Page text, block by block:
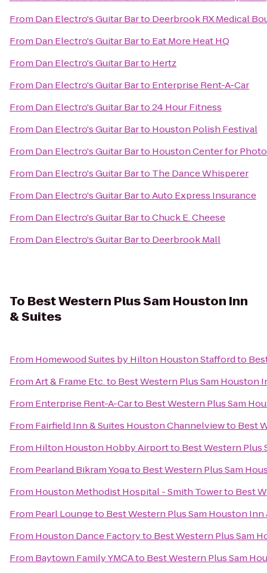
From Dan Electro's Guitar Barto Deerbrook RX Medical
From Dan Electro's Guitar Barto Eat More Heat HQ
From Dan Electro's Guitar Barto Hertz
From Dan Electro's Guitar Barto Enterprise Rent-A-Car
From Dan Electro's Guitar Barto24 Hour Fitness
From Dan Electro's Guitar Barto Houston Polish Festival
From Dan Electro's Guitar Barto Houston Center for
From Dan Electro's Guitar Barto The Dance Whisperer
From Dan Electro's Guitar BartoAuto Express Insurance
From Dan Electro's Guitar BartoChuck E. Cheese
From Dan Electro's Guitar Barto Deerbrook Mall
To Best Western Plus Sam Houston Inn
& Suites
From Homewood Suites by Hilton Houston Staffordto
FromArt & Frame Etc.to Best Western Plus Sam Houston
From Enterprise Rent-A-Carto Best Western Plus Sam
From Fairfield Inn & Suites Houston Channelviewto Best
From Hilton Houston Hobby Airportto Best Western Plus
From Pearland Bikram Yogato Best Western Plus Sam
From Houston Methodist Hospital - Smith Towerto Best
From Pearl Loungeto Best Western Plus Sam Houston Inn
From Houston Dance Factoryto Best Western Plus Sam
From Baytown Family YMCAto Best Western Plus Sam